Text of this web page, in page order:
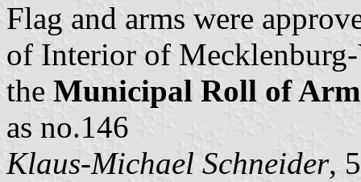
Flag and arms were
of Interior of
the Municipal Roll of
as no.146
Klaus-Michael Schneider,